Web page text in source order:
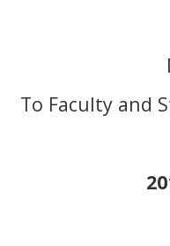
To Faculty and